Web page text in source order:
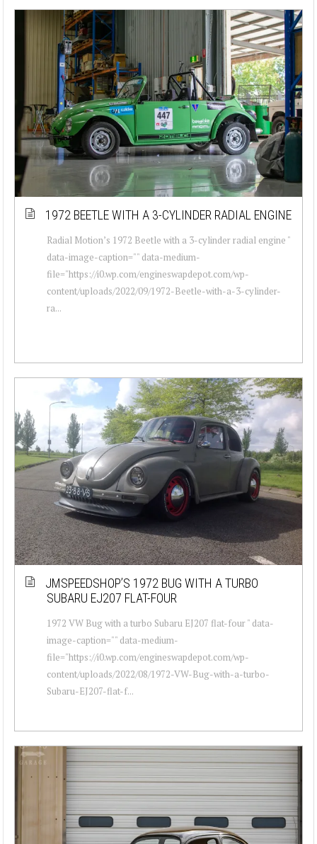
1972 BEETLE WITH A 3-CYLINDER RADIAL ENGINE
Radial Motion’s 1972 Beetle with a 3-cylinder radial engine "
data-image-caption="" data-medium-
file="https://i0.wp.com/engineswapdepot.com/wp-
content/uploads/2022/09/1972-Beetle-with-a-3-cylinder-
ra...
JMSPEEDSHOP’S 1972 BUG WITH A TURBO
SUBARU EJ207 FLAT-FOUR
1972 VW Bug with a turbo Subaru EJ207 flat-four " data-
image-caption="" data-medium-
file="https://i0.wp.com/engineswapdepot.com/wp-
content/uploads/2022/08/1972-VW-Bug-with-a-turbo-
Subaru-EJ207-flat-f...